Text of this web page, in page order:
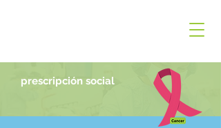
prescripción social